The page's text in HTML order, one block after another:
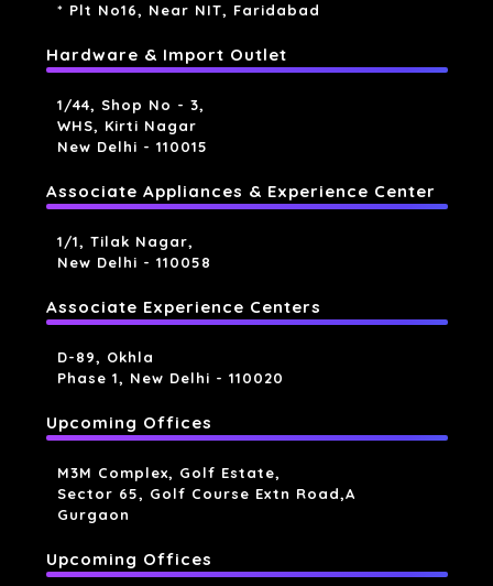
* Plt No16, Near NIT, Faridabad
Hardware & Import Outlet
1/44, Shop No - 3,
WHS, Kirti Nagar
New Delhi - 110015
Associate Appliances & Experience Center
1/1, Tilak Nagar,
New Delhi - 110058
Associate Experience Centers
D-89, Okhla
Phase 1, New Delhi - 110020
Upcoming Offices
M3M Complex, Golf Estate,
Sector 65, Golf Course Extn Road,a
Gurgaon
Upcoming Offices